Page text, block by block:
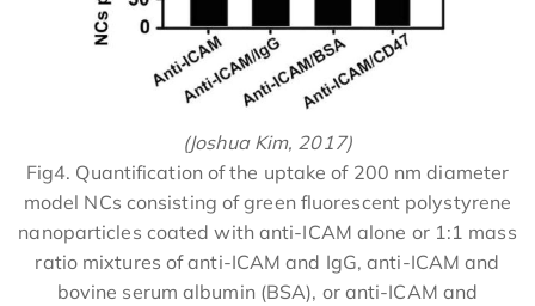
(Joshua Kim, 2017)
Fig4. Quantification of the uptake of 200 nm diameter
model NCs consisting of green fluorescent polystyrene
nanoparticles coated with anti-ICAM alone or 1:1 mass
ratio mixtures of anti-ICAM and IgG, anti-ICAM and
bovine serum albumin (BSA), or anti-ICAM and